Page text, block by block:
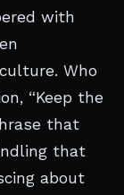
with
Who
“Keep the
that
that
about